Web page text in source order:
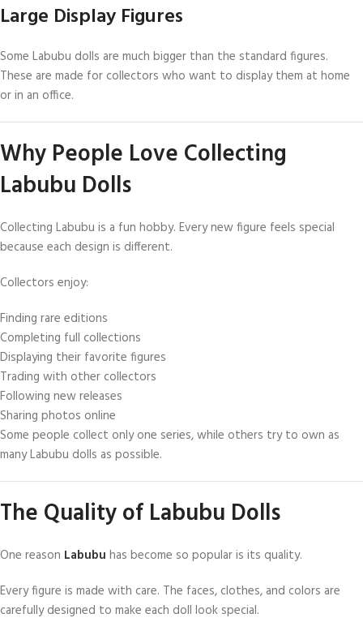
Large Display Figures
Some Labubu dolls are much bigger than the standard figures.
These are made for collectors who want to display them at home
or in an office.
Why People Love Collecting
Labubu Dolls
Collecting Labubu is a fun hobby. Every new figure feels special
because each design is different.
Collectors enjoy:
Finding rare editions
Completing full collections
Displaying their favorite figures
Trading with other collectors
Following new releases
Sharing photos online
Some people collect only one series, while others try to own as
many Labubu dolls as possible.
The Quality of Labubu Dolls
One reason Labubu has become so popular is its quality.
Every figure is made with care. The faces, clothes, and colors are
carefully designed to make each doll look special.